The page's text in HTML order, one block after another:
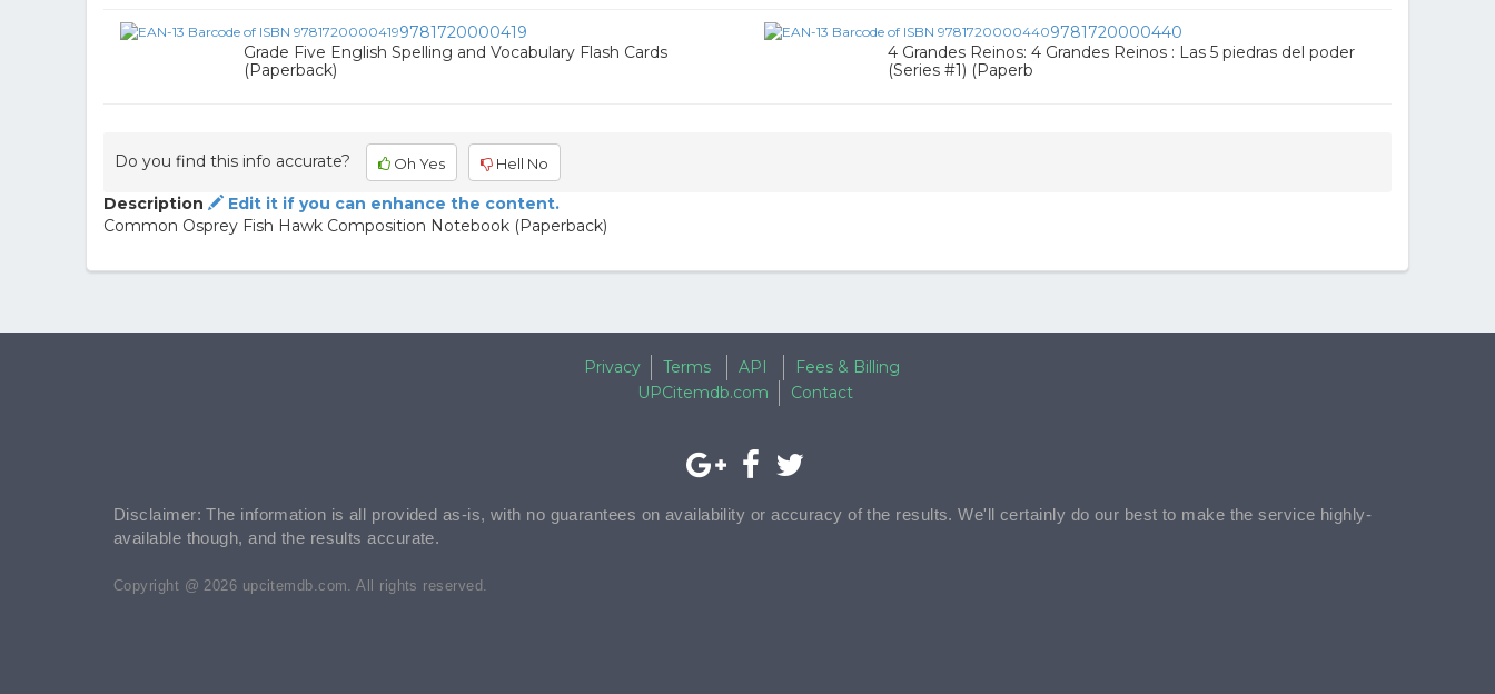
9781720000419
Grade Five English Spelling and Vocabulary Flash Cards
(Paperback)
9781720000440
4 Grandes Reinos: 4 Grandes Reinos : Las 5 piedras del poder
(Series #1) (Paperb
Do you find this info accurate? Oh Yes Hell No
Description
Edit it if you can enhance the content.
Common Osprey Fish Hawk Composition Notebook (Paperback)
Privacy Terms API
Fees & Billing
UPCitemdb.com
Contact
Disclaimer: The information is all provided as-is, with no guarantees on availability or accuracy of the results. We'll certainly do our best to make the service highly-
available though, and the results accurate.
Copyright @ 2026 upcitemdb.com. All rights reserved.